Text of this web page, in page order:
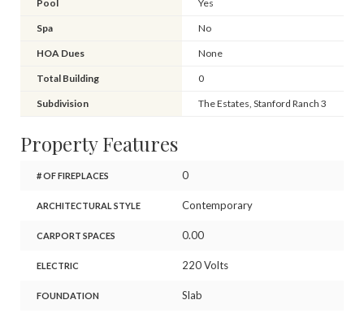
Pool Yes
Spa No
HOA Dues None
Total Building 0
Subdivision The Estates, Stanford Ranch 3
Property Features
# OF FIREPLACES 0
ARCHITECTURAL STYLE Contemporary
CARPORT SPACES 0.00
ELECTRIC 220 Volts
FOUNDATION Slab